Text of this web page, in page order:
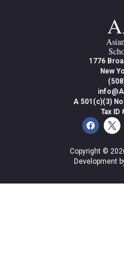
1776
New
A 501(c)(3)
Tax ID
Copyright ©
Development